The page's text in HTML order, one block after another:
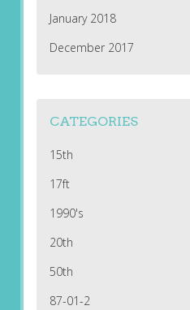
January 2018
December 2017
CATEGORIES
15th
17ft
1990's
20th
50th
87-01-2